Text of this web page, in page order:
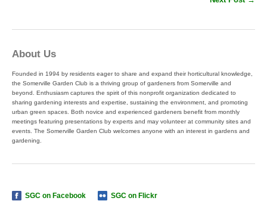
About Us
Founded in 1994 by residents eager to share and expand their horticultural knowledge,
the Somerville Garden Club is a thriving group of gardeners from Somerville and
beyond. Enthusiasm captures the spirit of this nonprofit organization dedicated to
sharing gardening interests and expertise, sustaining the environment, and promoting
urban green spaces. Both novice and experienced gardeners benefit from monthly
meetings featuring presentations by experts and may volunteer at community sites and
events. The Somerville Garden Club welcomes anyone with an interest in gardens and
gardening.
SGC on Facebook SGC on Flickr